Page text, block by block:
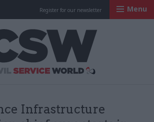
Register for our newsletter Menu
Infrastructure